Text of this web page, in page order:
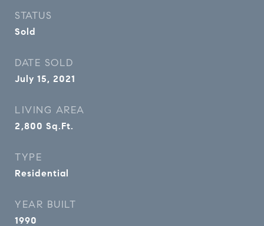
STATUS
Sold
DATE SOLD
July 15, 2021
LIVING AREA
2,800 Sq.Ft.
TYPE
Residential
YEAR BUILT
1990